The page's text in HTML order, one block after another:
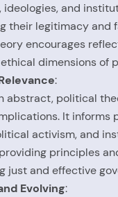
ideologies, and
their legitimacy and
encourages
dimensions of
:
abstract, political
It informs
activism, and
principles
just and effective
Evolving: